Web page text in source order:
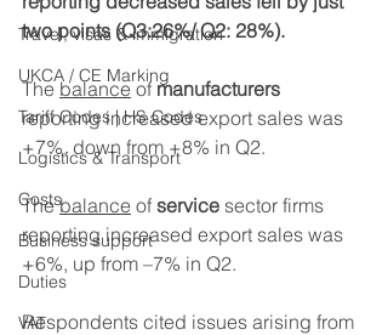
Travel, visas & immigration
UKCA / CE Marking
Tariff Codes | HS Codes
Logistics & Transport
Costs
Business support
Duties
VAT
two points (Q3:26%/ Q2: 28%).
The balance of manufacturers
reporting increased export sales was
+7%, down from +8% in Q2.
The balance of service sector firms
reporting increased export sales was
+6%, up from –7% in Q2.
Respondents cited issues arising from